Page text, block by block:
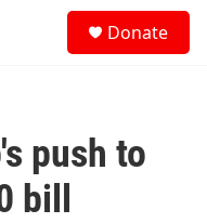
Donate
push to
bill